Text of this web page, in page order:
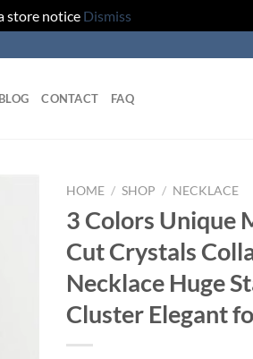
store notice Dismiss
BLOG CONTACT FAQ
HOME / SHOP / NECKLACE
3 Colors Unique
Cut Crystals
Necklace Huge
Cluster Elegant